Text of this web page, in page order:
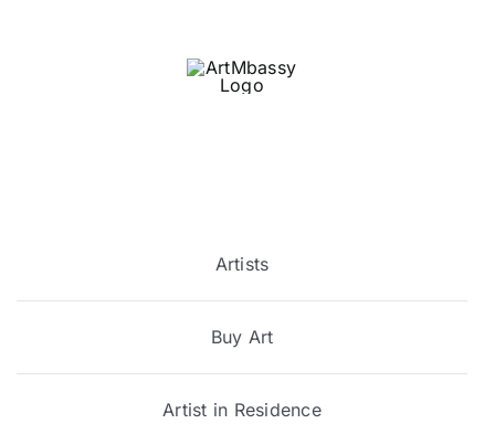
Artists
Buy Art
Artist in Residence